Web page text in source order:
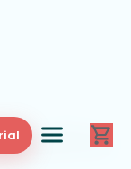
Swim